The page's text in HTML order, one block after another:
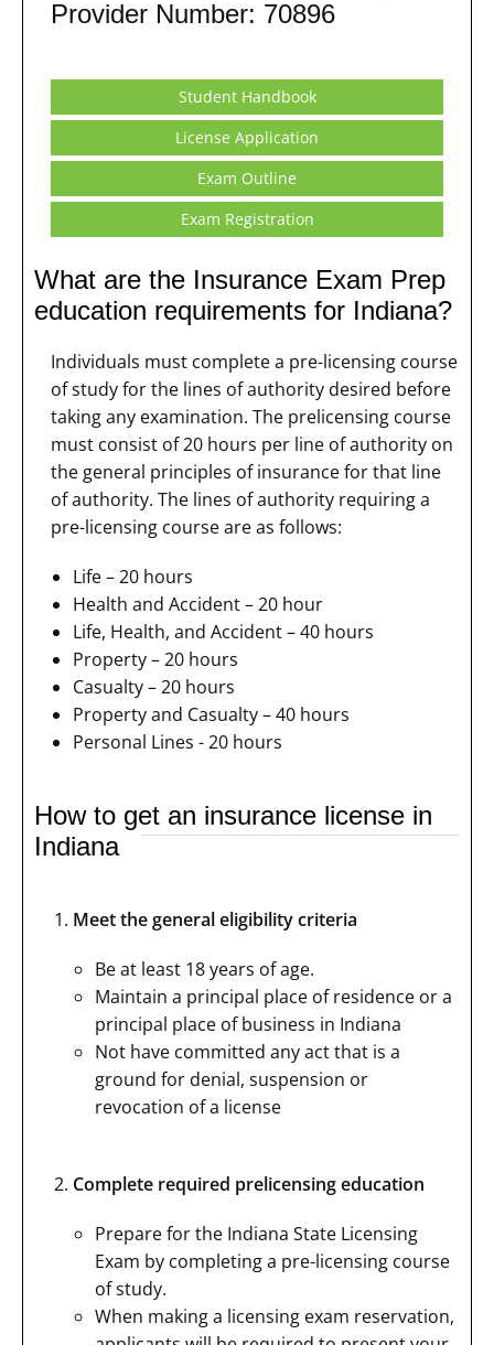
Provider Number: 70896
Student Handbook
License Application
Exam Outline
Exam Registration
What are the Insurance Exam Prep
education requirements for Indiana?
Individuals must complete a pre-licensing course
of study for the lines of authority desired before
taking any examination. The prelicensing course
must consist of 20 hours per line of authority on
the general principles of insurance for that line
of authority. The lines of authority requiring a
pre-licensing course are as follows:
Life – 20 hours
Health and Accident – 20 hour
Life, Health, and Accident – 40 hours
Property – 20 hours
Casualty – 20 hours
Property and Casualty – 40 hours
Personal Lines - 20 hours
How to get an insurance license in
Indiana
Meet the general eligibility criteria
Be at least 18 years of age.
Maintain a principal place of residence or a
principal place of business in Indiana
Not have committed any act that is a
ground for denial, suspension or
revocation of a license
Complete required prelicensing education
Prepare for the Indiana State Licensing
Exam by completing a pre-licensing course
of study.
When making a licensing exam reservation,